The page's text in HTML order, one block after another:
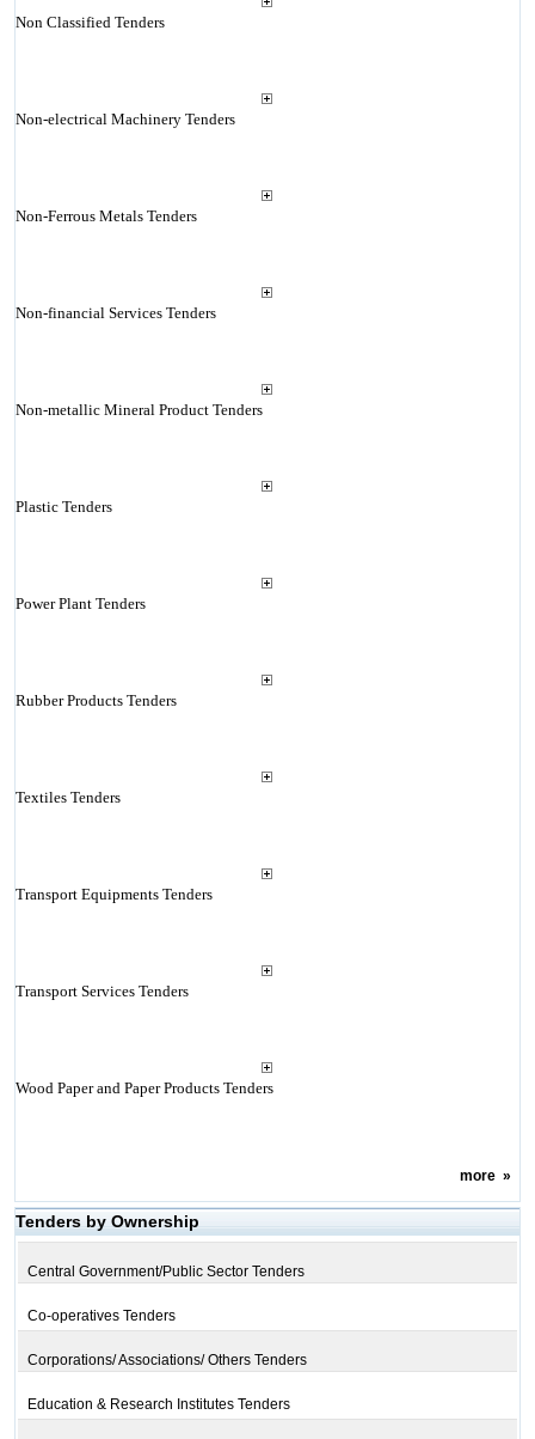
Non Classified Tenders
Non-electrical Machinery Tenders
Non-Ferrous Metals Tenders
Non-financial Services Tenders
Non-metallic Mineral Product Tenders
Plastic Tenders
Power Plant Tenders
Rubber Products Tenders
Textiles Tenders
Transport Equipments Tenders
Transport Services Tenders
Wood Paper and Paper Products Tenders
more»
Tenders by Ownership
Central Government/Public Sector Tenders
Co-operatives Tenders
Corporations/ Associations/ Others Tenders
Education & Research Institutes Tenders